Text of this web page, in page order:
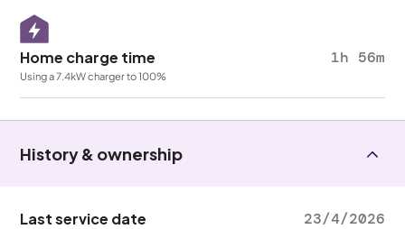
Home charge time 1h 56m
Using a 7.4kW charger to 100%
History & ownership
Last service date 23/4/2026